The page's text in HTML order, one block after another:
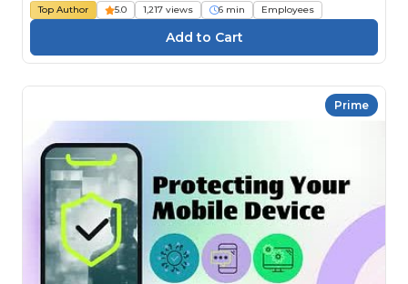
Top Author 5.0 1,217 views 6 min Employees
Prime